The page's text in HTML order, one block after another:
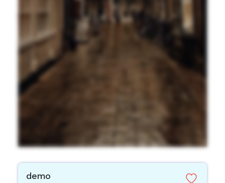
demo